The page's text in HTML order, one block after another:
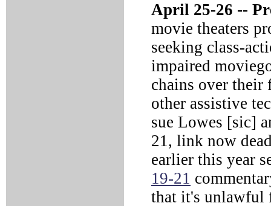
April 25-26 --
movie theaters
seeking class-
impaired
chains over their
other assistive
sue Lowes [sic]
21, link now
earlier this year
19-21
that it's unlawful